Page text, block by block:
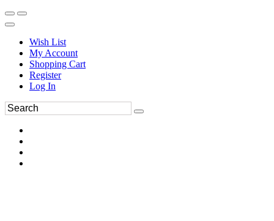
Wish List
My Account
Shopping Cart
Register
Log In